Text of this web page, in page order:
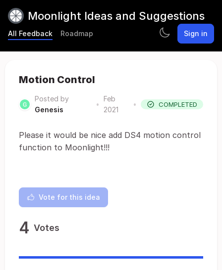
Moonlight Ideas and Suggestions
All Feedback Roadmap Sign in
Motion Control
Posted by
Genesis
•
Feb
2021
• COMPLETED
Please it would be nice add DS4 motion control
function to Moonlight!!!
Vote for this idea
4 Votes